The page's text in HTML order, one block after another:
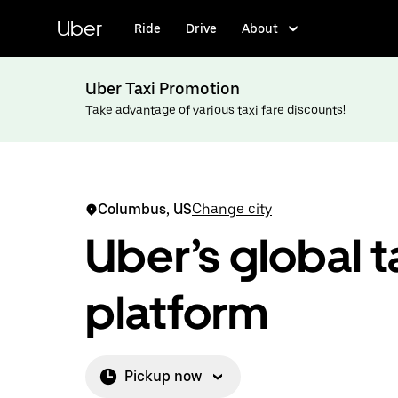
content
Uber Ride Drive About
Uber Taxi Promotion
Take advantage of various taxi fare discounts!
Columbus, USChange city
Uber’s global
platform
Pickup now